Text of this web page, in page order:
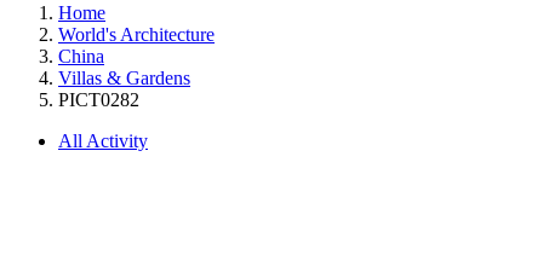
Home
World's Architecture
China
Villas & Gardens
PICT0282
All Activity